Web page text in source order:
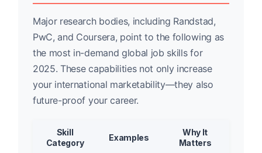
Major research bodies, including Randstad,
PwC, and Coursera, point to the following as
the most in-demand global job skills for
2025. These capabilities not only increase
your international marketability—they also
future-proof your career.
Skill
Category
Examples
Why It
Matters